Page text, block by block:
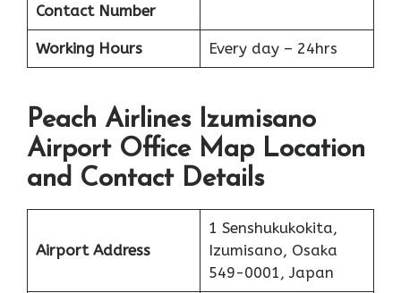
Contact Number
Working Hours Every day – 24hrs
Peach Airlines Izumisano
Airport Office Map Location
and Contact Details
Airport Address
1 Senshukukokita,
Izumisano, Osaka
549-0001, Japan